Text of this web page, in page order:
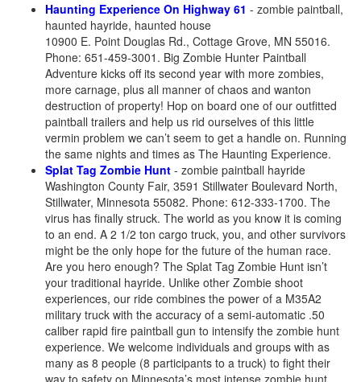
Haunting Experience On Highway 61 - zombie paintball,
haunted hayride, haunted house
10900 E. Point Douglas Rd., Cottage Grove, MN 55016.
Phone: 651-459-3001. Big Zombie Hunter Paintball
Adventure kicks off its second year with more zombies,
more carnage, plus all manner of chaos and wanton
destruction of property! Hop on board one of our outfitted
paintball trailers and help us rid ourselves of this little
vermin problem we can’t seem to get a handle on. Running
the same nights and times as The Haunting Experience.
Splat Tag Zombie Hunt - zombie paintball hayride
Washington County Fair, 3591 Stillwater Boulevard North,
Stillwater, Minnesota 55082. Phone: 612-333-1700. The
virus has finally struck. The world as you know it is coming
to an end. A 2 1/2 ton cargo truck, you, and other survivors
might be the only hope for the future of the human race.
Are you hero enough? The Splat Tag Zombie Hunt isn’t
your traditional hayride. Unlike other Zombie shoot
experiences, our ride combines the power of a M35A2
military truck with the accuracy of a semi-automatic .50
caliber rapid fire paintball gun to intensify the zombie hunt
experience. We welcome individuals and groups with as
many as 8 people (8 participants to a truck) to fight their
way to safety on Minnesota’s most intense zombie hunt